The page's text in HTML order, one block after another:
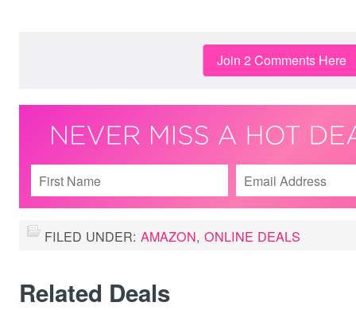
Join 2 Comments Here
FILED UNDER: AMAZON, ONLINE DEALS
Related Deals